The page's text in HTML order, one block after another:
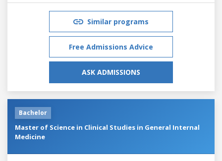
Similar programs
Free Admissions Advice
ASK ADMISSIONS
Bachelor
Master of Science in Clinical Studies in General Internal
Medicine